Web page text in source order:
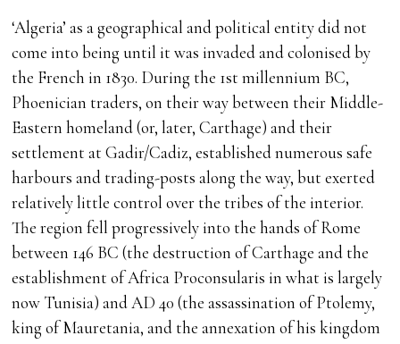
‘Algeria’ as a geographical and political entity did not
come into being until it was invaded and colonised by
the French in 1830. During the 1st millennium BC,
Phoenician traders, on their way between their Middle-
Eastern homeland (or, later, Carthage) and their
settlement at Gadir/Cadiz, established numerous safe
harbours and trading-posts along the way, but exerted
relatively little control over the tribes of the interior.
The region fell progressively into the hands of Rome
between 146 BC (the destruction of Carthage and the
establishment of Africa Proconsularis in what is largely
now Tunisia) and AD 40 (the assassination of Ptolemy,
king of Mauretania, and the annexation of his kingdom